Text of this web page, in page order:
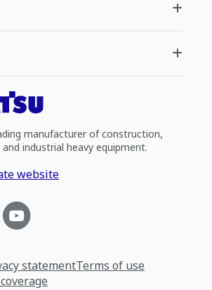
manufacturer of construction,
industrial heavy equipment.
website
statementTerms of use